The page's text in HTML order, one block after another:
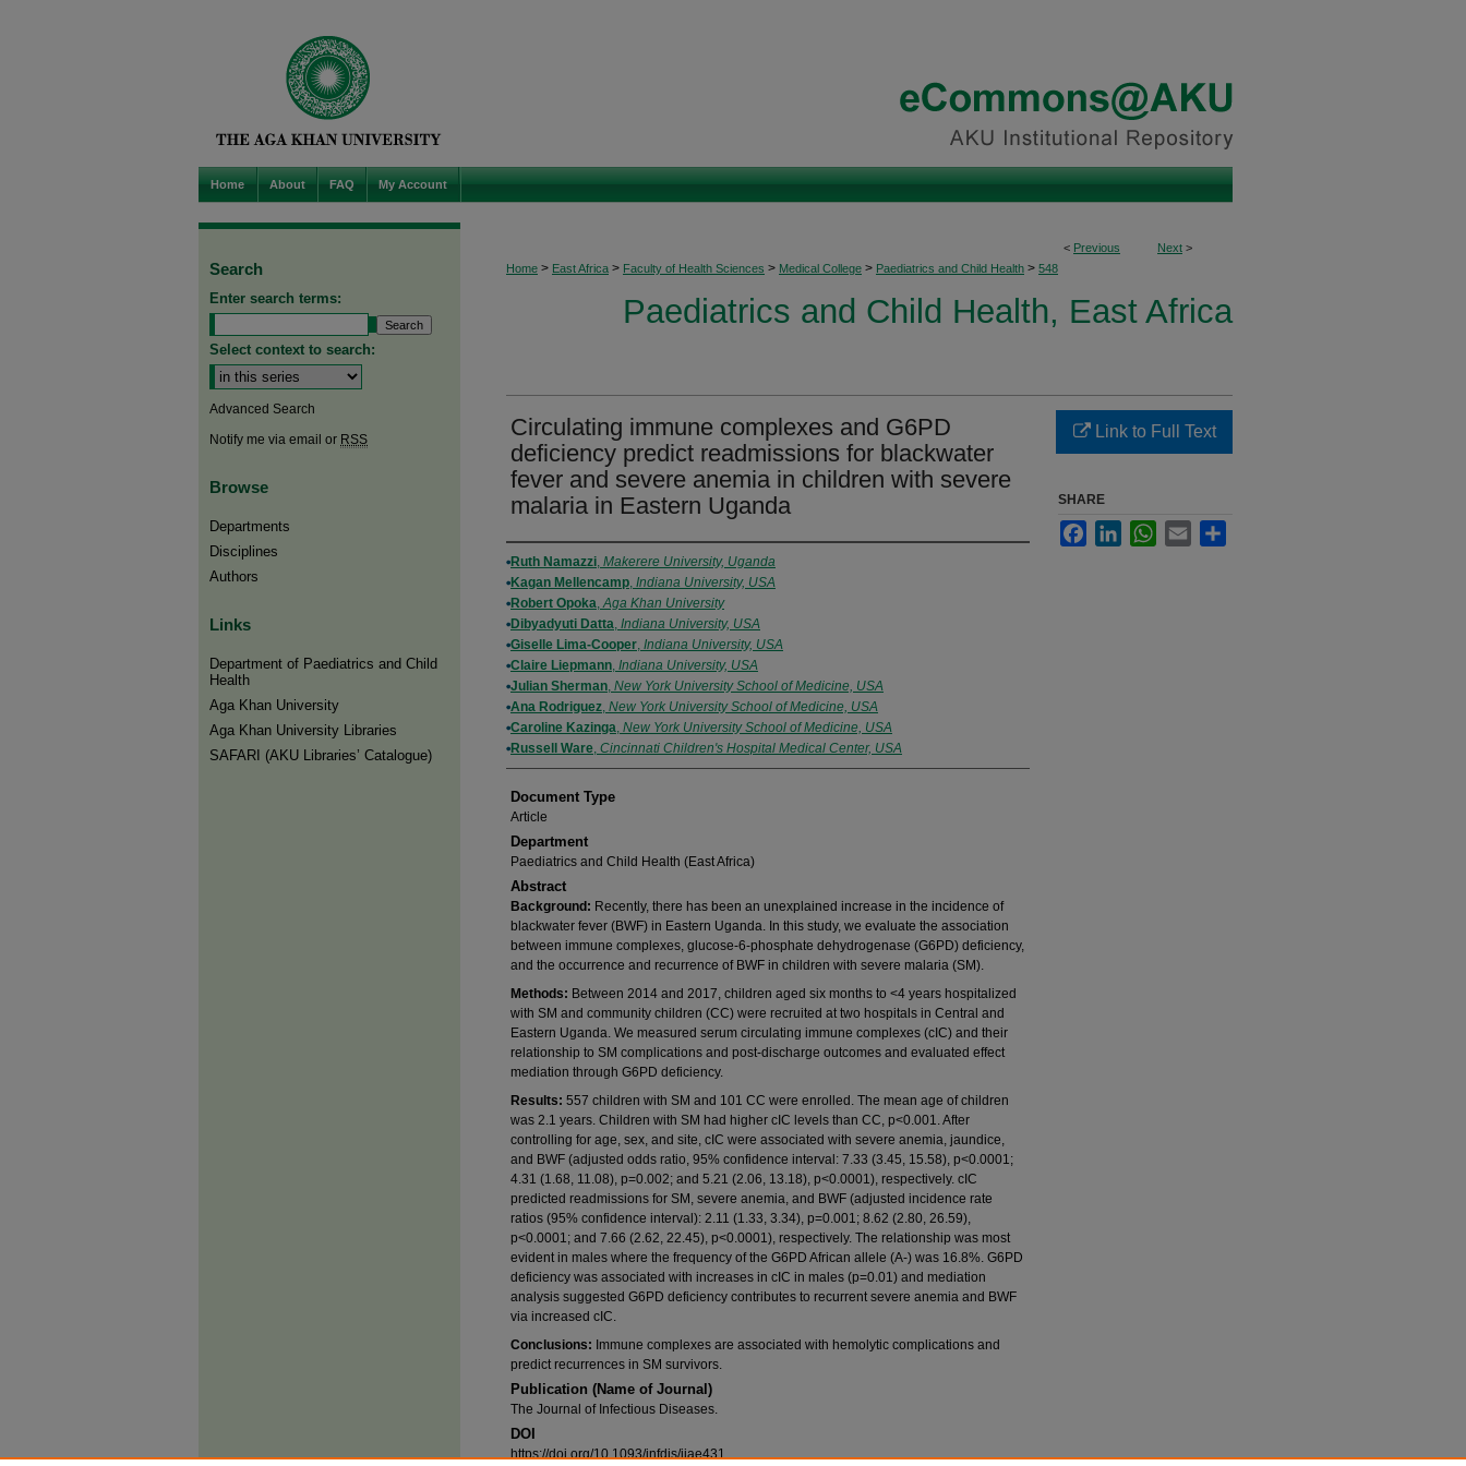
Home About FAQ My Account
< Previous Next >
Home > East Africa > Faculty of Health Sciences > Medical College > Paediatrics and Child Health > 548
Paediatrics and Child Health, East Africa
Circulating immune complexes and G6PD
deficiency predict readmissions for blackwater
fever and severe anemia in children with severe
malaria in Eastern Uganda
Authors
Ruth Namazzi, Makerere University, Uganda
Kagan Mellencamp, Indiana University, USA
Robert Opoka,Aga Khan University
Dibyadyuti Datta, Indiana University, USA
Giselle Lima-Cooper, Indiana University, USA
Claire Liepmann, Indiana University, USA
Julian Sherman, New York University School of Medicine, USA
Ana Rodriguez, New York University School of Medicine, USA
Caroline Kazinga, New York University School of Medicine, USA
Russell Ware, Cincinnati Children's Hospital Medical Center, USA
Document Type
Article
Department
Paediatrics and Child Health (East Africa)
Abstract
Background: Recently, there has been an unexplained increase in the incidence of
blackwater fever (BWF) in Eastern Uganda. In this study, we evaluate the association
between immune complexes, glucose-6-phosphate dehydrogenase (G6PD) deficiency,
and the occurrence and recurrence of BWF in children with severe malaria (SM).
Methods: Between 2014 and 2017, children aged six months to <4 years hospitalized
with SM and community children (CC) were recruited at two hospitals in Central and
Eastern Uganda. We measured serum circulating immune complexes (cIC) and their
relationship to SM complications and post-discharge outcomes and evaluated effect
mediation through G6PD deficiency.
Results: 557 children with SM and 101 CC were enrolled. The mean age of children
was 2.1 years. Children with SM had higher cIC levels than CC, p<0.001. After
controlling for age, sex, and site, cIC were associated with severe anemia, jaundice,
and BWF (adjusted odds ratio, 95% confidence interval: 7.33 (3.45, 15.58), p<0.0001;
4.31 (1.68, 11.08), p=0.002; and 5.21 (2.06, 13.18), p<0.0001), respectively. cIC
predicted readmissions for SM, severe anemia, and BWF (adjusted incidence rate
ratios (95% confidence interval): 2.11 (1.33, 3.34), p=0.001; 8.62 (2.80, 26.59),
p<0.0001; and 7.66 (2.62, 22.45), p<0.0001), respectively. The relationship was most
evident in males where the frequency of the G6PD African allele (A-) was 16.8%. G6PD
deficiency was associated with increases in cIC in males (p=0.01) and mediation
analysis suggested G6PD deficiency contributes to recurrent severe anemia and BWF
via increased cIC.
Conclusions: Immune complexes are associated with hemolytic complications and
predict recurrences in SM survivors.
Publication (Name of Journal)
The Journal of Infectious Diseases.
DOI
https://doi.org/10.1093/infdis/jiae431
Link to Full Text
SHARE
FacebookLinkedInWhatsApp
Email
Search
Enter search terms:
Select context to search:
Advanced Search
Notify me via email or RSS
Browse
Departments
Disciplines
Authors
Links
Department of Paediatrics and Child
Health
Aga Khan University
Aga Khan University Libraries
SAFARI (AKU Libraries’ Catalogue)